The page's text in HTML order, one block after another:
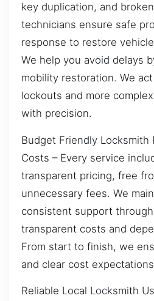
key duplication, and
technicians ensure safe
response to restore
We help you avoid delays
mobility restoration. We
lockouts and more
with precision.
Budget Friendly Locksmith
Costs – Every service
transparent pricing, free
unnecessary fees. We
consistent support
transparent costs and
From start to finish, we
and clear cost
Reliable Local Locksmith